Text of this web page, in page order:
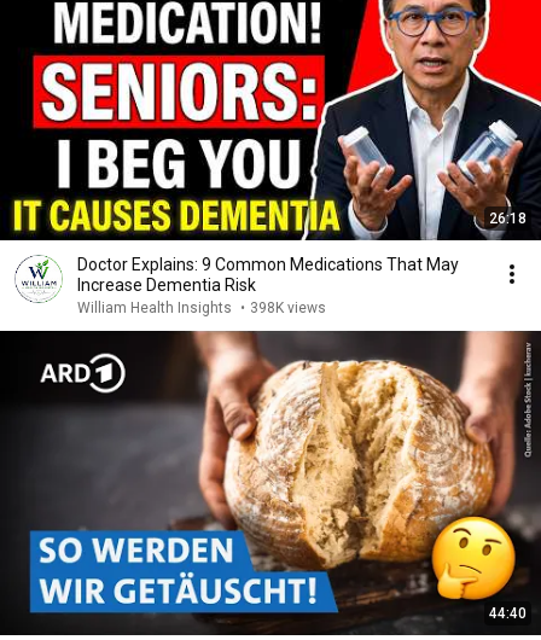
26:18
Doctor Explains: 9 Common Medications That May
Increase Dementia Risk
William Health Insights • 398K views
44:40